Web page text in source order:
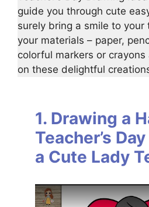
guide you through cute
surely bring a smile to your
your materials – paper,
colorful markers or crayons
on these delightful
1. Drawing a
Teacher’s
a Cute Lady